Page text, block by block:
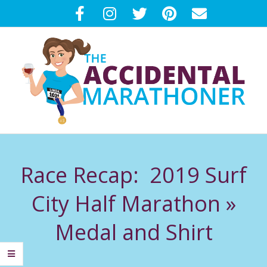
to
T
Race Recap: 2019 Surf
City Half Marathon »
Medal and Shirt